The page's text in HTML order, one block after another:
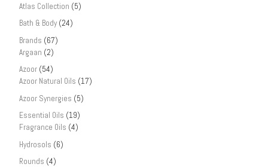
Atlas Collection (5)
Bath & Body (24)
Brands (67)
Argaan (2)
Azoor (54)
Azoor Natural Oils (17)
Azoor Synergies (5)
Essential Oils (19)
Fragrance Oils (4)
Hydrosols (6)
Rounds (4)